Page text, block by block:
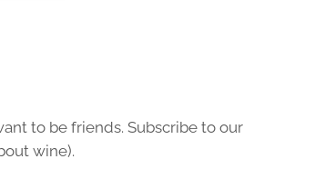
to be friends. Subscribe to our
wine).